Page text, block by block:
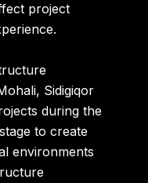
project
Sidigiqor
during the
to create
environments